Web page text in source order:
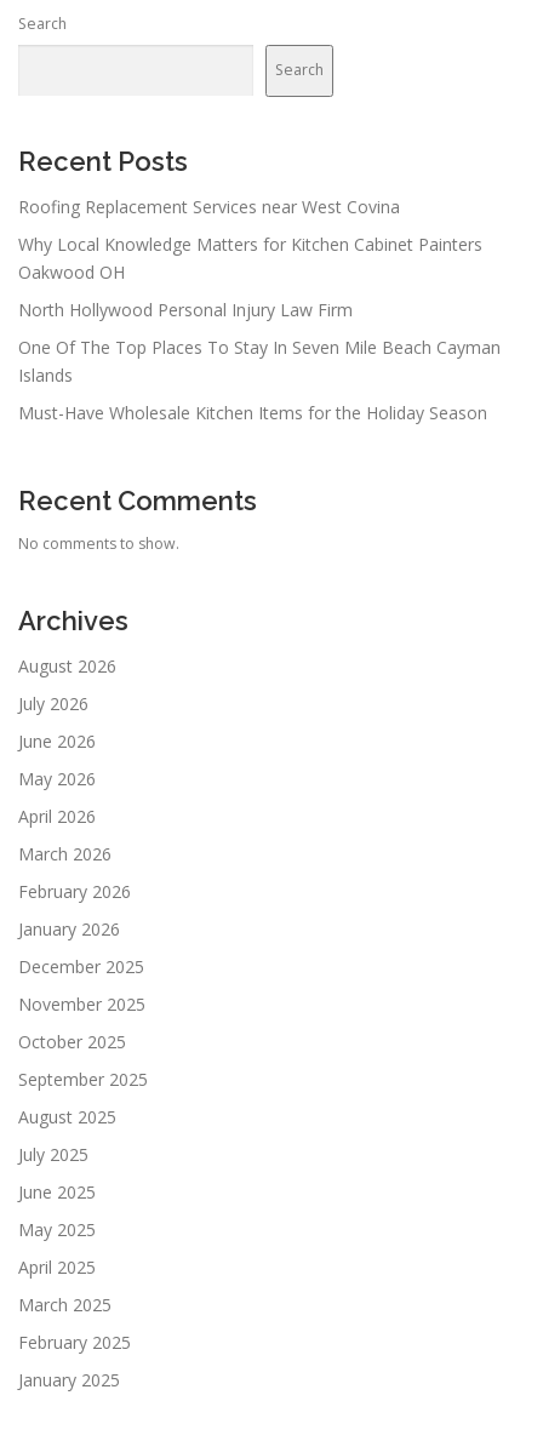
Search
Search
Recent Posts
Roofing Replacement Services near West Covina
Why Local Knowledge Matters for Kitchen Cabinet Painters
Oakwood OH
North Hollywood Personal Injury Law Firm
One Of The Top Places To Stay In Seven Mile Beach Cayman
Islands
Must-Have Wholesale Kitchen Items for the Holiday Season
Recent Comments
No comments to show.
Archives
August 2026
July 2026
June 2026
May 2026
April 2026
March 2026
February 2026
January 2026
December 2025
November 2025
October 2025
September 2025
August 2025
July 2025
June 2025
May 2025
April 2025
March 2025
February 2025
January 2025